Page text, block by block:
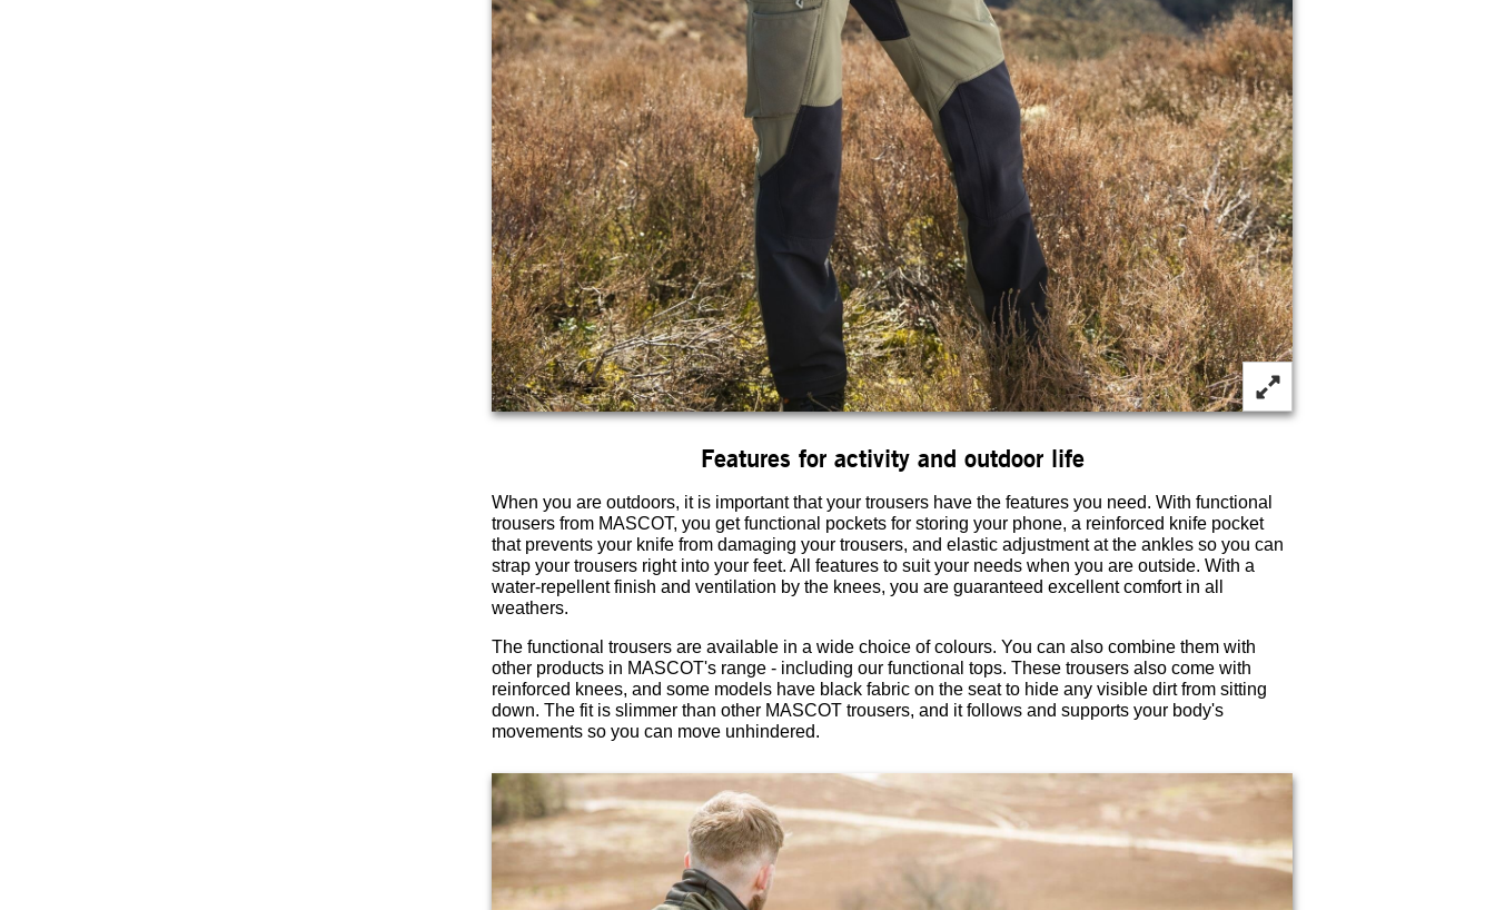
Features for activity and outdoor life
When you are outdoors, it is important that your trousers have the features you need. With functional
trousers from MASCOT, you get functional pockets for storing your phone, a reinforced knife pocket
that prevents your knife from damaging your trousers, and elastic adjustment at the ankles so you can
strap your trousers right into your feet. All features to suit your needs when you are outside. With a
water-repellent finish and ventilation by the knees, you are guaranteed excellent comfort in all
weathers.
The functional trousers are available in a wide choice of colours. You can also combine them with
other products in MASCOT's range - including our functional tops. These trousers also come with
reinforced knees, and some models have black fabric on the seat to hide any visible dirt from sitting
down. The fit is slimmer than other MASCOT trousers, and it follows and supports your body's
movements so you can move unhindered.